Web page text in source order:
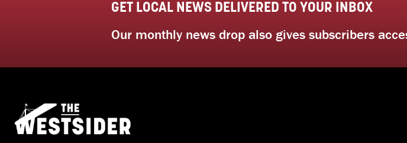
GET LOCAL NEWS DELIVERED TO YOUR INBOX
Our monthly news drop also gives subscribers